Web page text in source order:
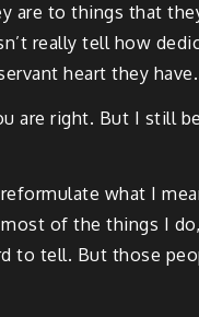
are to things that
really tell how
heart they have.
are right. But I still
what I
of the things I
to tell. But those